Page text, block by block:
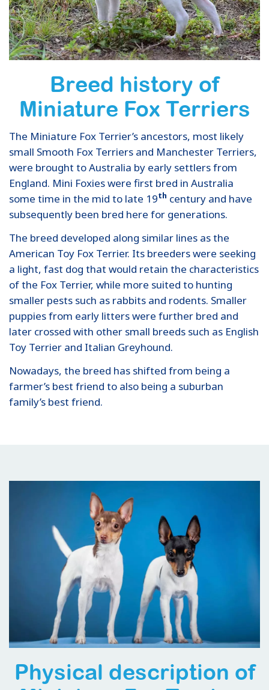
Breed history of
Miniature Fox Terriers
The Miniature Fox Terrier’s ancestors, most likely
small Smooth Fox Terriers and Manchester Terriers,
were brought to Australia by early settlers from
England. Mini Foxies were first bred in Australia
some time in the mid to late 19th century and have
subsequently been bred here for generations.
The breed developed along similar lines as the
American Toy Fox Terrier. Its breeders were seeking
a light, fast dog that would retain the characteristics
of the Fox Terrier, while more suited to hunting
smaller pests such as rabbits and rodents. Smaller
puppies from early litters were further bred and
later crossed with other small breeds such as English
Toy Terrier and Italian Greyhound.
Nowadays, the breed has shifted from being a
farmer’s best friend to also being a suburban
family’s best friend.
Physical description of